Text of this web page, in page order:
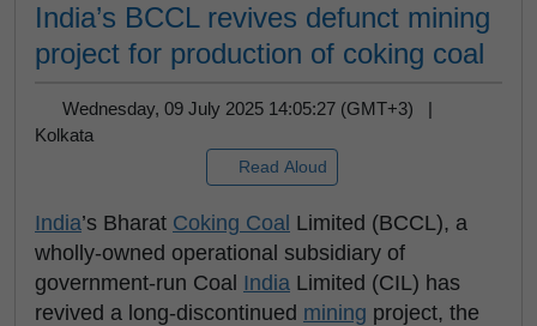
India’s BCCL revives defunct mining
project for production of coking coal
Wednesday, 09 July 2025 14:05:27 (GMT+3) |
Kolkata
Read Aloud
India’s Bharat Coking Coal Limited (BCCL), a
wholly-owned operational subsidiary of
government-run Coal India Limited (CIL) has
revived a long-discontinued mining project, the